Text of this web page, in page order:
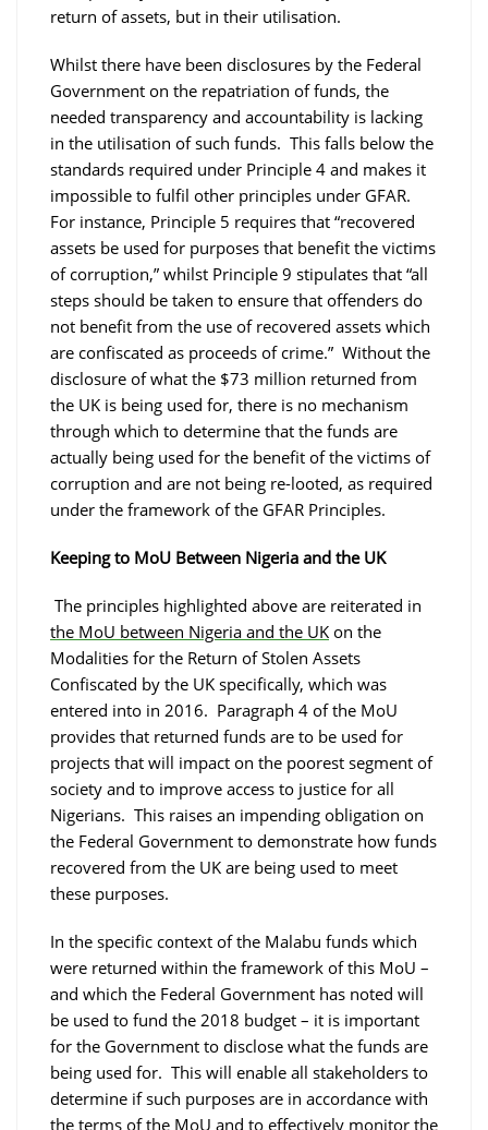
return of assets, but in their utilisation.
Whilst there have been disclosures by the Federal
Government on the repatriation of funds, the
needed transparency and accountability is lacking
in the utilisation of such funds. This falls below the
standards required under Principle 4 and makes it
impossible to fulfil other principles under GFAR.
For instance, Principle 5 requires that “recovered
assets be used for purposes that benefit the victims
of corruption,” whilst Principle 9 stipulates that “all
steps should be taken to ensure that offenders do
not benefit from the use of recovered assets which
are confiscated as proceeds of crime.” Without the
disclosure of what the $73 million returned from
the UK is being used for, there is no mechanism
through which to determine that the funds are
actually being used for the benefit of the victims of
corruption and are not being re-looted, as required
under the framework of the GFAR Principles.
Keeping to MoU Between Nigeria and the UK
The principles highlighted above are reiterated in
the MoU between Nigeria and the UK on the
Modalities for the Return of Stolen Assets
Confiscated by the UK specifically, which was
entered into in 2016. Paragraph 4 of the MoU
provides that returned funds are to be used for
projects that will impact on the poorest segment of
society and to improve access to justice for all
Nigerians. This raises an impending obligation on
the Federal Government to demonstrate how funds
recovered from the UK are being used to meet
these purposes.
In the specific context of the Malabu funds which
were returned within the framework of this MoU –
and which the Federal Government has noted will
be used to fund the 2018 budget – it is important
for the Government to disclose what the funds are
being used for. This will enable all stakeholders to
determine if such purposes are in accordance with
the terms of the MoU and to effectively monitor the